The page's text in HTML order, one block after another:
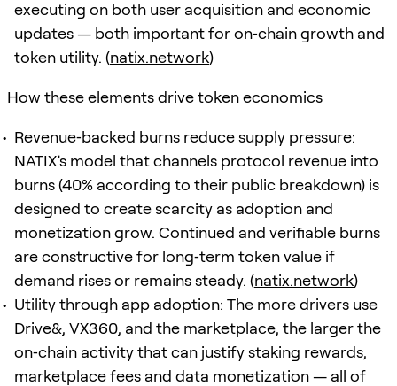
executing on both user acquisition and economic
updates — both important for on‑chain growth and
token utility. (natix.network)
How these elements drive token economics
Revenue‑backed burns reduce supply pressure:
NATIX’s model that channels protocol revenue into
burns (40% according to their public breakdown) is
designed to create scarcity as adoption and
monetization grow. Continued and verifiable burns
are constructive for long‑term token value if
demand rises or remains steady. (natix.network)
Utility through app adoption: The more drivers use
Drive&, VX360, and the marketplace, the larger the
on‑chain activity that can justify staking rewards,
marketplace fees and data monetization — all of